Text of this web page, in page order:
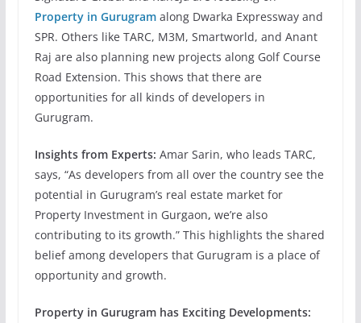
Property in Gurugramalong Dwarka Expressway and
SPR. Others like TARC, M3M, Smartworld, and Anant
Raj are also planning new projects along Golf Course
Road Extension. This shows that there are
opportunities for all kinds of developers in
Gurugram.
Insights from Experts: Amar Sarin, who leads TARC,
says, “As developers from all over the country see the
potential in Gurugram’s real estate market for
Property Investment in Gurgaon, we’re also
contributing to its growth.” This highlights the shared
belief among developers that Gurugram is a place of
opportunity and growth.
Property in Gurugram has Exciting Developments: